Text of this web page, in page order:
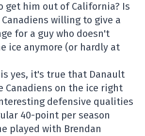
get him out of California? Is
willing to give a
for a guy who doesn't
ice anymore (or hardly at
yes, it's true that Danault
Canadiens on the ice right
defensive qualities
40-point per season
played with Brendan